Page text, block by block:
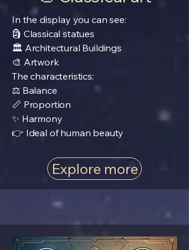
In the display you can see:
🗿 Classical statues
🏛️ Architectural Buildings
🎨 Artwork
The characteristics:
⚖️ Balance
📏 Proportion
✨ Harmony
👉 Ideal of human beauty
Explore more